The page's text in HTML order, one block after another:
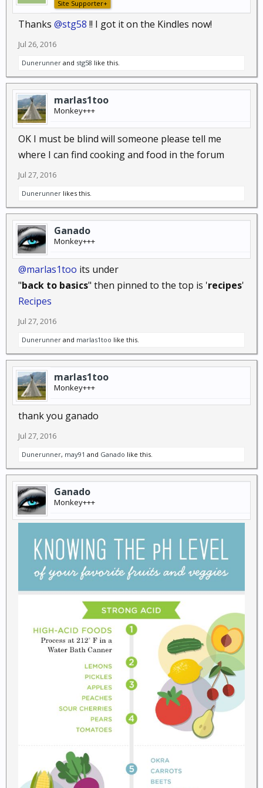
Site Supporter+
Thanks @stg58 !! I got it on the Kindles now!
Jul 26, 2016
Dunerunner and stg58 like this.
marlas1too
Monkey+++
OK I must be blind will someone please tell me
where I can find cooking and food in the forum
Jul 27, 2016
Dunerunner likes this.
Ganado
Monkey+++
@marlas1too its under
"back to basics" then pinned to the top is 'recipes'
Recipes
Jul 27, 2016
Dunerunner and marlas1too like this.
marlas1too
Monkey+++
thank you ganado
Jul 27, 2016
Dunerunner, may91 and Ganado like this.
Ganado
Monkey+++